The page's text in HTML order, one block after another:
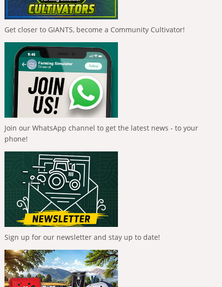
Get closer to GIANTS, become a Community Cultivator!
Join our WhatsApp channel to get the latest news - to your
phone!
Sign up for our newsletter and stay up to date!